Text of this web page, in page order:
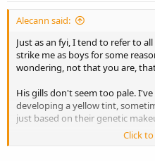
Alecann said:
Just as an fyi, I tend to refer to
strike me as boys for some
wondering, not that you are,
His gills don't seem too pale.
developing a yellow tint,
just based on their genetic
It's unlikely an illness if he's
Click